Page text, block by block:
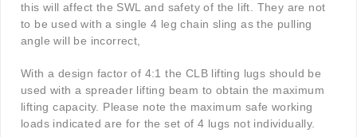
this will affect the SWL and safety of the lift. They are not
to be used with a single 4 leg chain sling as the pulling
angle will be incorrect,
With a design factor of 4:1 the CLB lifting lugs should be
used with a spreader lifting beam to obtain the maximum
lifting capacity. Please note the maximum safe working
loads indicated are for the set of 4 lugs not individually.